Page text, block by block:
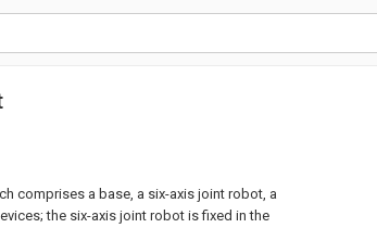
comprises a base, a six-axis joint robot, a
the six-axis joint robot is fixed in the